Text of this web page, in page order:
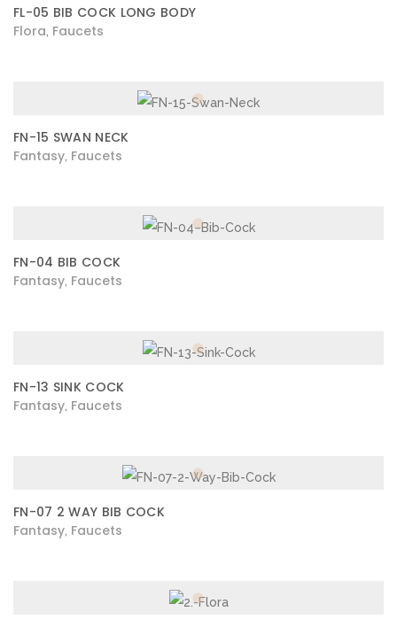
FL-05 BIB COCK LONG BODY
Flora Faucets
FN-15 SWAN NECK
Fantasy Faucets
FN-04 BIB COCK
Fantasy Faucets
FN-13 SINK COCK
Fantasy Faucets
FN-07 2 WAY BIB COCK
Fantasy Faucets